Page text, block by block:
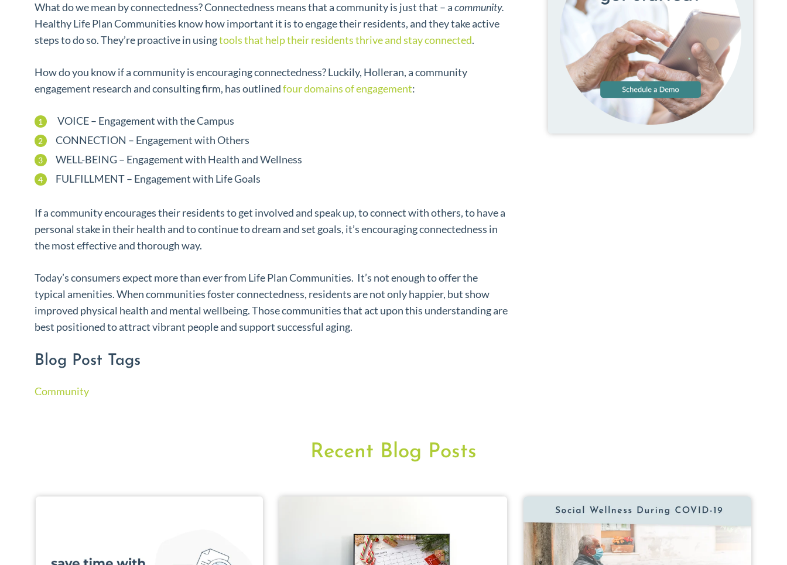
What do we mean by connectedness? Connectedness means that a community is just that – acommunity.
Healthy Life Plan Communities know how important it is to engage their residents, and they take active
steps to do so. They’re proactive in usingtools that help their residents thrive and stay connected.
How do you know if a community is encouraging connectedness? Luckily, Holleran, a community
engagement research and consulting firm, has outlinedfour domains of engagement:
VOICE – Engagement with the Campus
CONNECTION – Engagement with Others
WELL-BEING – Engagement with Health and Wellness
FULFILLMENT – Engagement with Life Goals
If a community encourages their residents to get involved and speak up, to connect with others, to have a
personal stake in their health and to continue to dream and set goals, it’s encouraging connectedness in
the most effective and thorough way.
Today’s consumers expect more than ever from Life Plan Communities. It’s not enough to offer the
typical amenities. When communities foster connectedness, residents are not only happier, but show
improved physical health and mental wellbeing. Those communities that act upon this understanding are
best positioned to attract vibrant people and support successful aging.
Blog Post Tags
Community
Recent Blog Posts